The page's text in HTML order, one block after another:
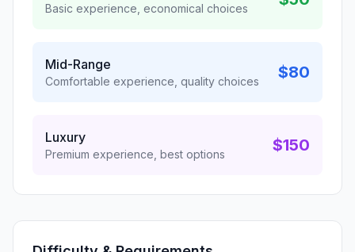
Basic experience, economical choices
Mid-Range
Comfortable experience, quality choices $80
Luxury
Premium experience, best options $150